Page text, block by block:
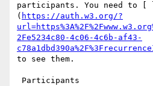
participants. You need to [
( https://auth.w3.org/?
2Fe5234c80-4c06-4c6b-af43-
to see them.